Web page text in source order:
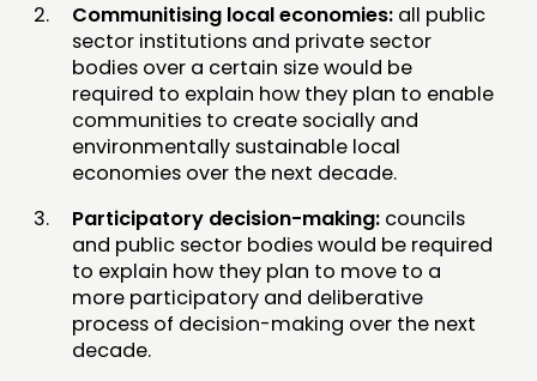
Communitising local economies: all public
sector institutions and private sector
bodies over a certain size would be
required to explain how they plan to enable
communities to create socially and
environmentally sustainable local
economies over the next decade.
Participatory decision-making: councils
and public sector bodies would be required
to explain how they plan to move to a
more participatory and deliberative
process of decision-making over the next
decade.